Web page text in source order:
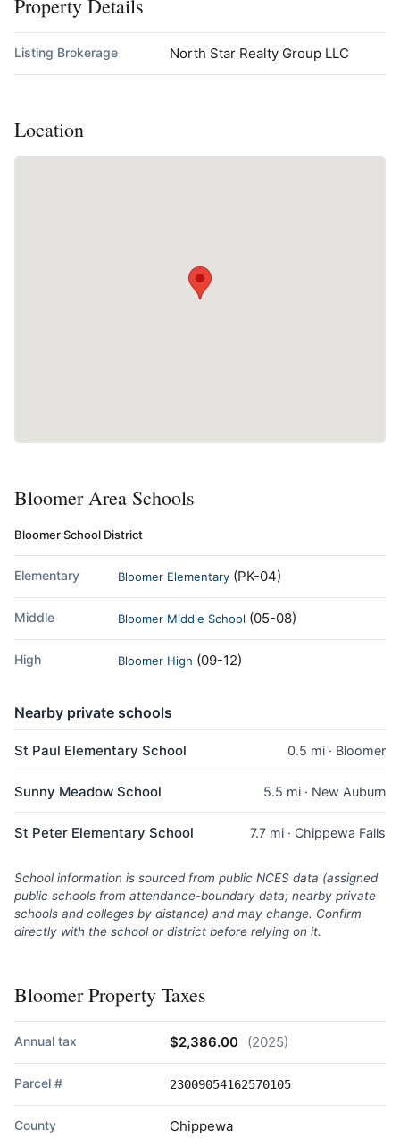
Property Details
Listing Brokerage North Star Realty Group LLC
Location
Bloomer Area Schools
Bloomer School District
Elementary Bloomer Elementary (PK-04)
Middle Bloomer Middle School (05-08)
High Bloomer High (09-12)
Nearby private schools
St Paul Elementary School 0.5 mi · Bloomer
Sunny Meadow School 5.5 mi · New Auburn
St Peter Elementary School 7.7 mi · Chippewa Falls
School information is sourced from public NCES data (assigned
public schools from attendance-boundary data; nearby private
schools and colleges by distance) and may change. Confirm
directly with the school or district before relying on it.
Bloomer Property Taxes
Annual tax $2,386.00 (2025)
Parcel # 23009054162570105
County Chippewa